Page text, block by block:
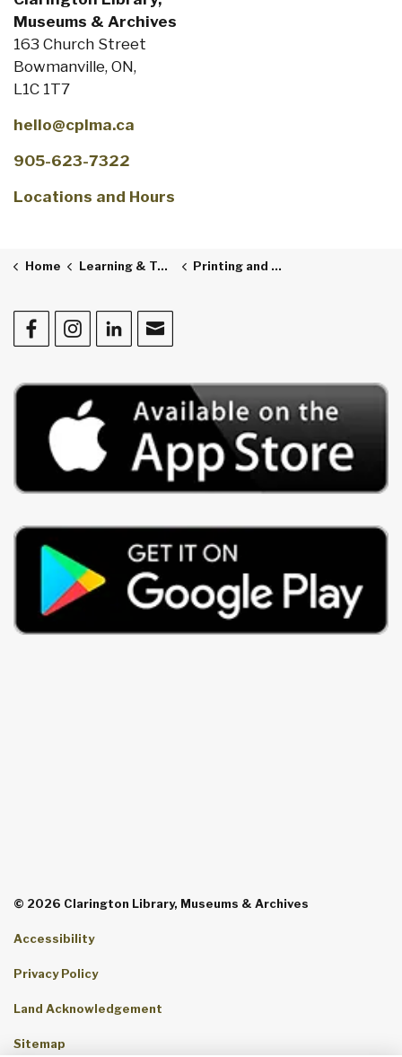
Museums & Archives
163 Church Street
Bowmanville, ON,
L1C 1T7
hello@cplma.ca
905-623-7322
Locations and Hours
Home Learning & Technology Printing and Scanning
FacebookInstagram
LinkedInContact Us
© 2026 Clarington Library, Museums & Archives
Accessibility
Privacy Policy
Land Acknowledgement
Sitemap